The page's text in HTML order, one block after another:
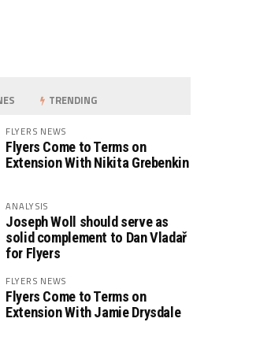
TRENDING
FLYERS NEWS
Flyers Come to Terms on
Extension With Nikita Grebenkin
ANALYSIS
Joseph Woll should serve as
solid complement to Dan Vladař
for Flyers
FLYERS NEWS
Flyers Come to Terms on
Extension With Jamie Drysdale